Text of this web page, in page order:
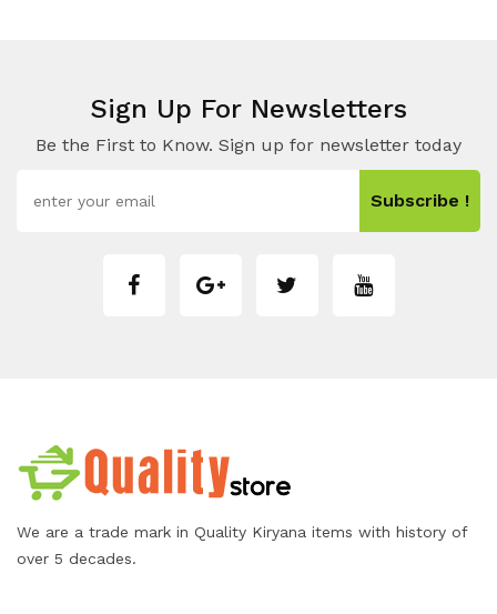
Sign Up For Newsletters
Be the First to Know. Sign up for newsletter today
Subscribe !
We are a trade mark in Quality Kiryana items with history of
over 5 decades.